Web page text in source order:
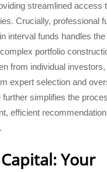
streamlined access
Crucially, professional
interval funds handles
portfolio
from individual investors,
expert selection and
simplifies the
efficient
Your